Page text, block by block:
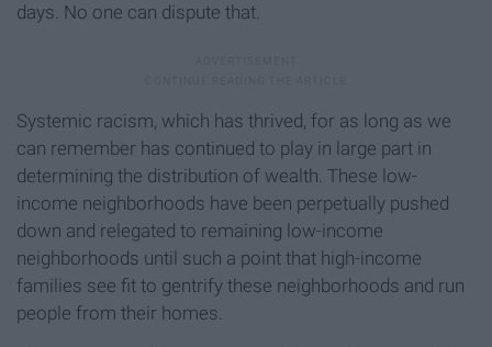
days. No one can dispute that.
Systemic racism, which has thrived, for as long as we
can remember has continued to play in large part in
determining the distribution of wealth. These low-
income neighborhoods have been perpetually pushed
down and relegated to remaining low-income
neighborhoods until such a point that high-income
families see fit to gentrify these neighborhoods and run
people from their homes.